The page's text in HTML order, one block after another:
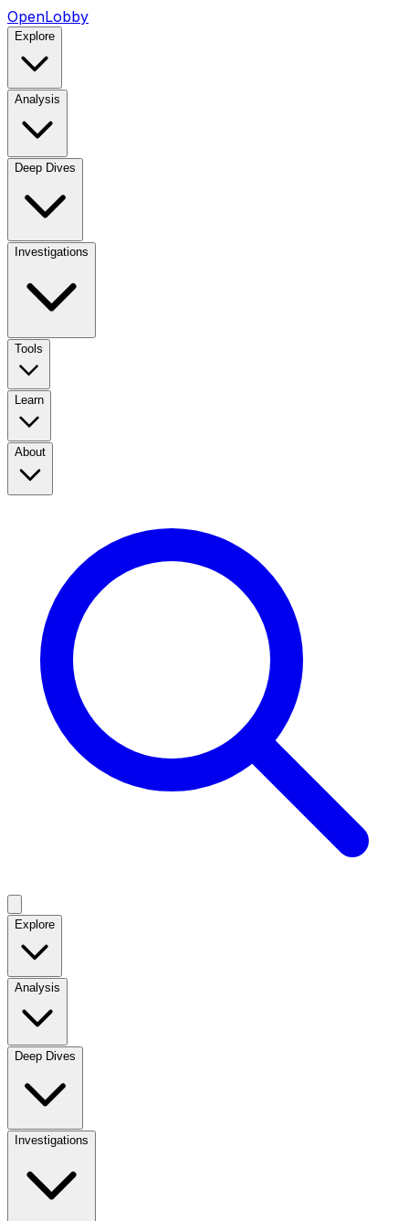
OpenLobby
Explore
Analysis
Deep Dives
Investigations
Tools
Learn
About
Explore
Analysis
Deep Dives
Investigations